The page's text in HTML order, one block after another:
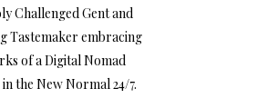
Challenged Gent and
Tastemaker embracing
of a Digital Nomad
the New Normal 24/7.